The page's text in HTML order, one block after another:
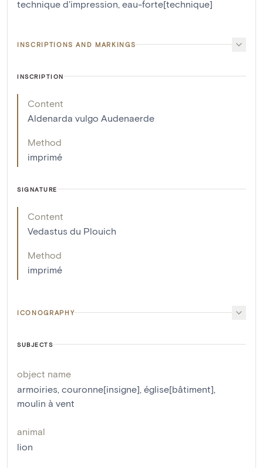
technique d'impression eau-forte[technique]
INSCRIPTIONS AND MARKINGS
INSCRIPTION
Content
Aldenarda vulgo Audenaerde
Method
imprimé
SIGNATURE
Content
Vedastus du Plouich
Method
imprimé
ICONOGRAPHY
SUBJECTS
object name
armoiries couronne[insigne] église[bâtiment]
moulin à vent
animal
lion